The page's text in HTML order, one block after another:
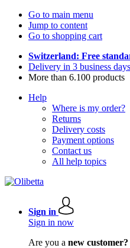
Go to main menu
Jump to content
Go to shopping cart
Switzerland: Free
Delivery in 3 business
More than 6.100 products
Help
Where is my order?
Returns
Delivery costs
Payment options
Contact us
All help topics
Sign in
Sign in now
Are you a new customer?